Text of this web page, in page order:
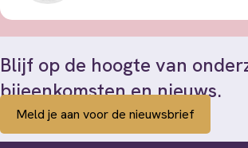
Blijf op de hoogte van
bijeenkomsten en nieuws.
Meld je aan voor de nieuwsbrief